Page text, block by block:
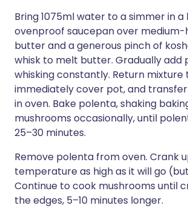
Bring 1075ml water to a simmer in a
ovenproof saucepan over medium-
butter and a generous pinch of
whisk to melt butter. Gradually add
whisking constantly. Return mixture
immediately cover pot, and
in oven. Bake polenta, shaking
mushrooms occasionally, until
25–30 minutes.
Remove polenta from oven. Crank
temperature as high as it will go
Continue to cook mushrooms until
the edges, 5–10 minutes longer.